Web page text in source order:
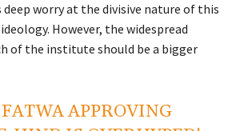
worry at the divisive nature of this
However, the widespread
of the institute should be a bigger
APPROVING